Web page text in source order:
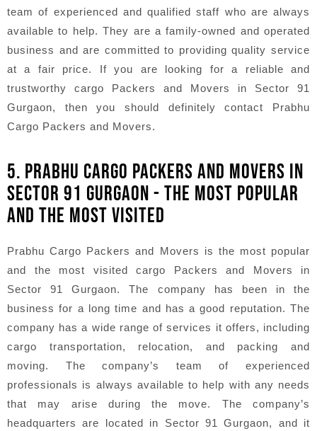
team of experienced and qualified staff who are always
available to help. They are a family-owned and operated
business and are committed to providing quality service
at a fair price. If you are looking for a reliable and
trustworthy cargo Packers and Movers in Sector 91
Gurgaon, then you should definitely contact Prabhu
Cargo Packers and Movers.
5. PRABHU CARGO PACKERS AND MOVERS IN
SECTOR 91 GURGAON - THE MOST POPULAR
AND THE MOST VISITED
Prabhu Cargo Packers and Movers is the most popular
and the most visited cargo Packers and Movers in
Sector 91 Gurgaon. The company has been in the
business for a long time and has a good reputation. The
company has a wide range of services it offers, including
cargo transportation, relocation, and packing and
moving. The company’s team of experienced
professionals is always available to help with any needs
that may arise during the move. The company’s
headquarters are located in Sector 91 Gurgaon, and it